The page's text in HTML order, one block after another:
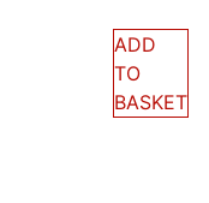
ADD
TO
BASKET